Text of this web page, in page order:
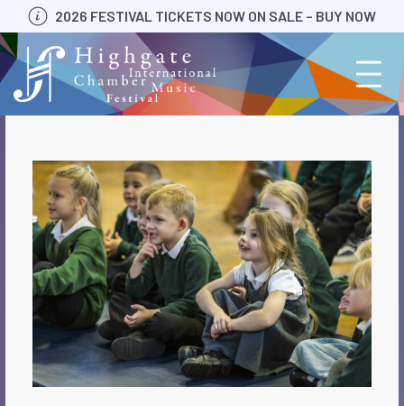
Skip
to
content
2026 FESTIVAL TICKETS NOW ON SALE – BUY NOW